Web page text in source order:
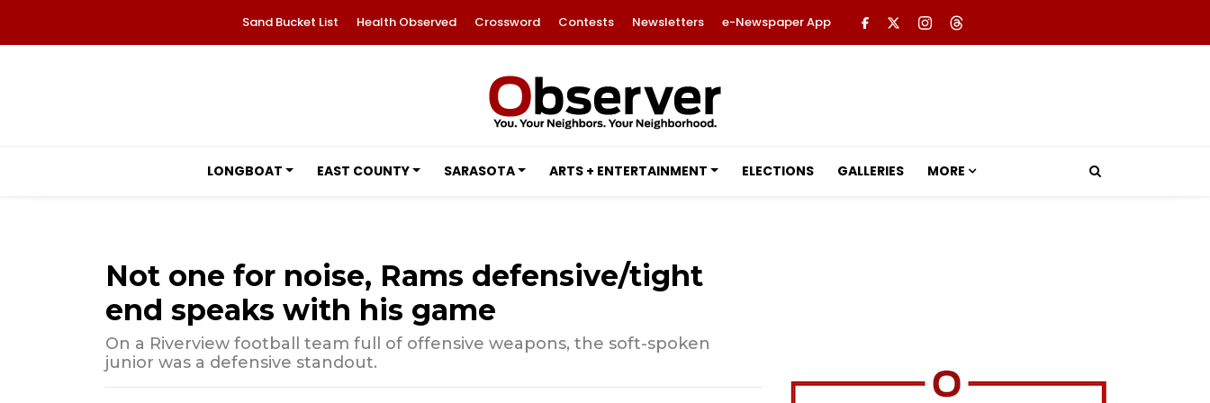
Sand Bucket List Health Observed Crossword Contests Newsletters e-Newspaper App
LONGBOAT EAST COUNTY SARASOTA ARTS + ENTERTAINMENT ELECTIONS GALLERIES MORE
Not one for noise, Rams defensive/tight
end speaks with his game
On a Riverview football team full of offensive weapons, the soft-spoken
junior was a defensive standout.